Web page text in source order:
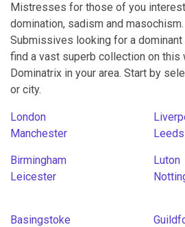
Mistresses for those of you
domination, sadism and
Submissives looking for a
find a vast superb collection on this
Dominatrix in your area. Start by
or city.
London
Manchester
Leeds
Birmingham
Leicester
Luton
Basingstoke